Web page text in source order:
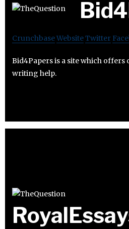
CrunchbaseWebsiteTwitter
Bid4Papers is a site which
writing help.